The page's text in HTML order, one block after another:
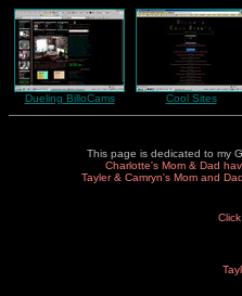
Dueling BilloCams Cool Sites
This page is dedicated to my
Charlotte's Mom & Dad
Tayler & Camryn's Mom and
Click